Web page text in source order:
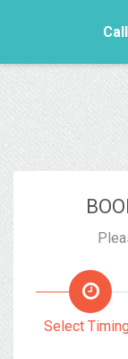
Select